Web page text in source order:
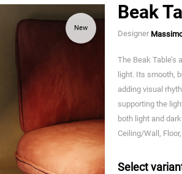
New
Beak
Designer
The Beak
light. Its smooth,
adding visual
supporting the
both light and
Ceiling/Wall,
Select